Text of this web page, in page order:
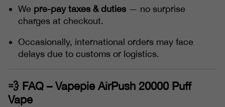
We pre-pay taxes & duties — no surprise
charges at checkout.
Occasionally, international orders may face
delays due to customs or logistics.
💨 FAQ – Vapepie AirPush 20000 Puff
Vape